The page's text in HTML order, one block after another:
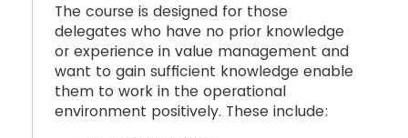
The course is designed for those
delegates who have no prior knowledge
or experience in value management and
want to gain sufficient knowledge enable
them to work in the operational
environment positively. These include: